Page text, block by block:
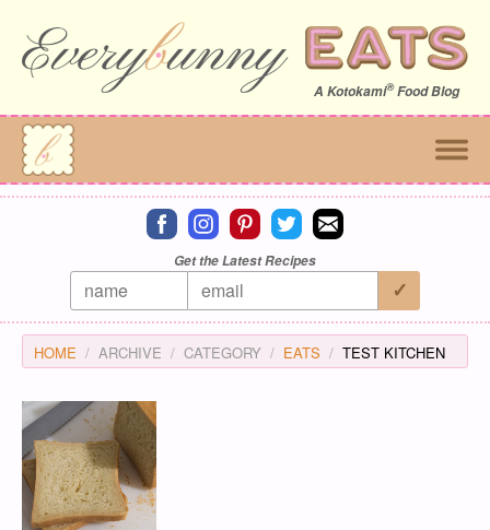
A Kotokami®Food Blog
Connect on facebook
Connect on instagram
Connect on pinterest
Connect on twitter
Connect on email
Get the Latest Recipes
HOME ARCHIVE CATEGORY EATS TEST KITCHEN